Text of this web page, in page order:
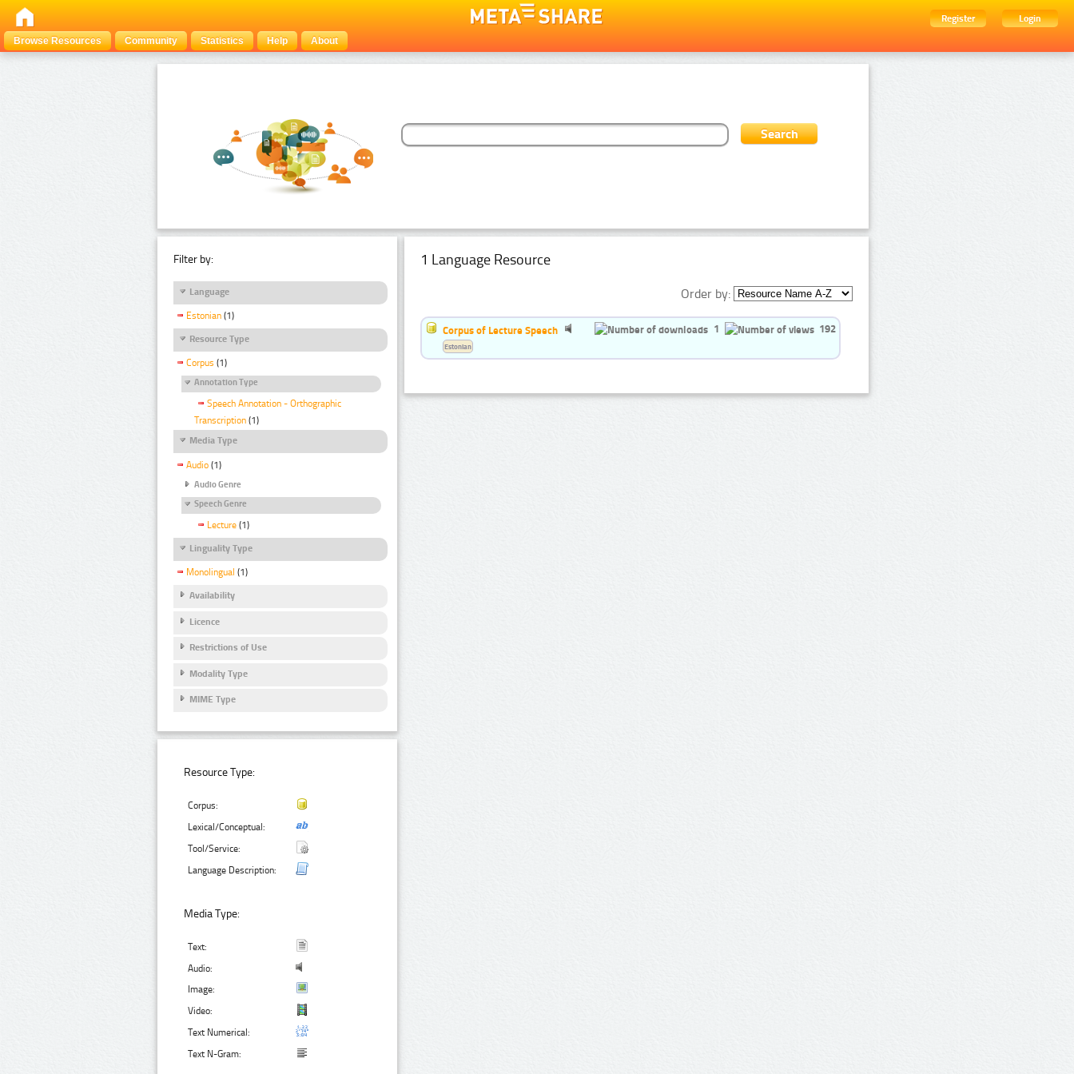
Register
Login
Browse Resources
Community Statistics Help About
Filter by:
Language
Estonian (1)
Resource Type
Corpus (1)
Annotation Type
Speech Annotation - Orthographic
Transcription (1)
Media Type
Audio (1)
Audio Genre
Speech Genre
Lecture (1)
Linguality Type
Monolingual (1)
Availability
Licence
Restrictions of Use
Modality Type
MIME Type
Resource Type:
Corpus:
Lexical/Conceptual:
Tool/Service:
Language Description:
Media Type:
Text:
Audio:
Image:
Video:
Text Numerical:
Text N-Gram:
1 Language Resource
Order by:
Corpus of Lecture Speech 1 192
Estonian